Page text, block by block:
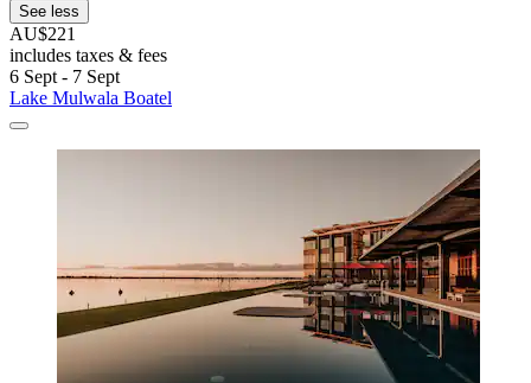
See less
AU$221
includes taxes & fees
6 Sept - 7 Sept
Lake Mulwala Boatel